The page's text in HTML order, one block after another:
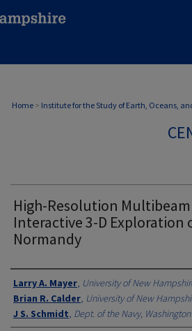
Home > Institute for the Study of Earth, Oceans,
High-Resolution
Interactive 3-D Exploration
Normandy
Authors
Larry A. Mayer, University of New
Brian R. Calder, University of New
J S. Schmidt, Dept. of the Navy, Washington